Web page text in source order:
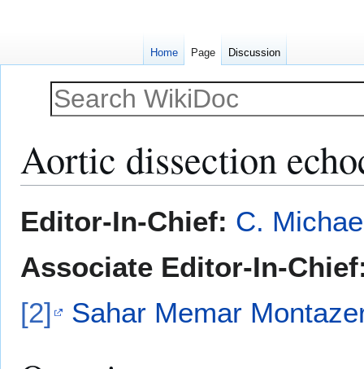
Aortic dissection
toto
Editor-In-Chief: C.
Associate Editor-In-
[2]
Sahar Memar
Home Page Discussion